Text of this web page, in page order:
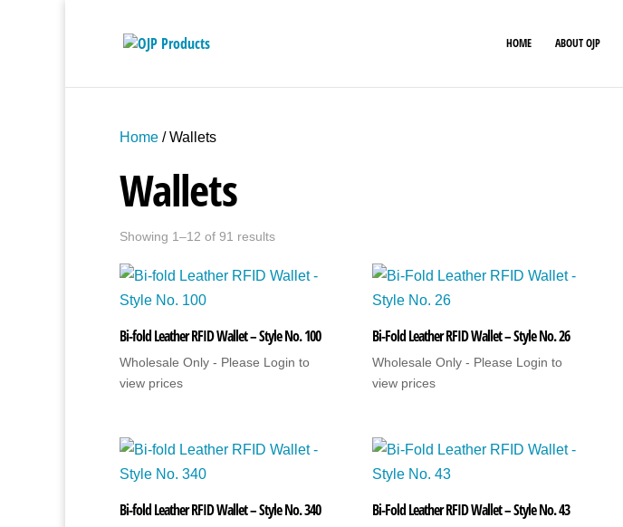
HOME ABOUT OJP
Home / Wallets
Wallets
Showing 1–12 of 91 results
Bi-fold Leather RFID Wallet – Style No. 100
Wholesale Only - Please Login to
view prices
Bi-Fold Leather RFID Wallet – Style No. 26
Wholesale Only - Please Login to
view prices
Bi-fold Leather RFID Wallet – Style No. 340 Bi-Fold Leather RFID Wallet – Style No. 43